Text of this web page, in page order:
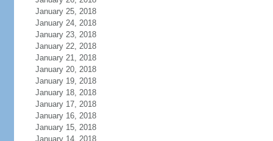
January 25, 2018
January 24, 2018
January 23, 2018
January 22, 2018
January 21, 2018
January 20, 2018
January 19, 2018
January 18, 2018
January 17, 2018
January 16, 2018
January 15, 2018
January 14, 2018